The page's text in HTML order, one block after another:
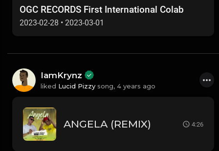
OGC RECORDS First International Colab
2023-02-28 • 2023-03-01
IamKrynz
liked Lucid Pizzy song, 4 years ago
ANGELA (REMIX) 4:26